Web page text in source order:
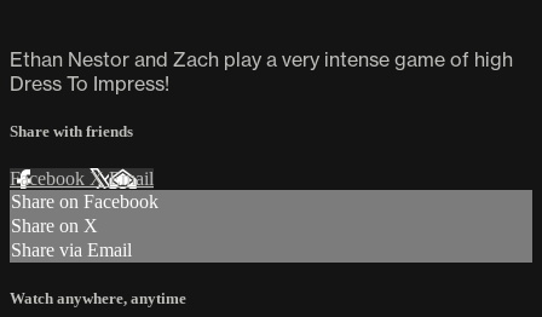
Ethan Nestor and Zach play a very intense game of high
Dress To Impress!
Share with friends
Facebook XEmail
Share on Facebook
Share on X
Share via Email
Watch anywhere, anytime